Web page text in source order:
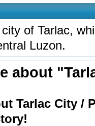
of Tarlac,
Luzon.
about
Tarlac City /